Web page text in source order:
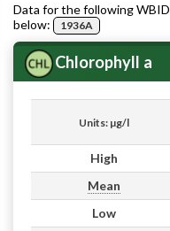
Data for the following
below:
1936A
Chlorophyll a
Units: µg/l
High
Mean
Low